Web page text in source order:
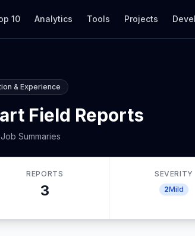
10 Analytics Tools Projects
& Experience
Field Reports
Summaries
REPORTS
3
SEVERITY
2Mild